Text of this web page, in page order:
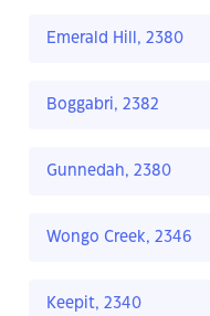
Emerald Hill, 2380
Boggabri, 2382
Gunnedah, 2380
Wongo Creek, 2346
Keepit, 2340